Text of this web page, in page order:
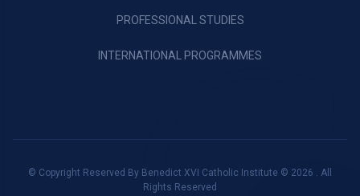
PROFESSIONAL STUDIES
INTERNATIONAL PROGRAMMES
© Copyright Reserved By Benedict XVI Catholic Institute © 2026 . All
Rights Reserved